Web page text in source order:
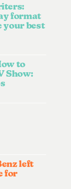
format
your best
to
Show:
left
for